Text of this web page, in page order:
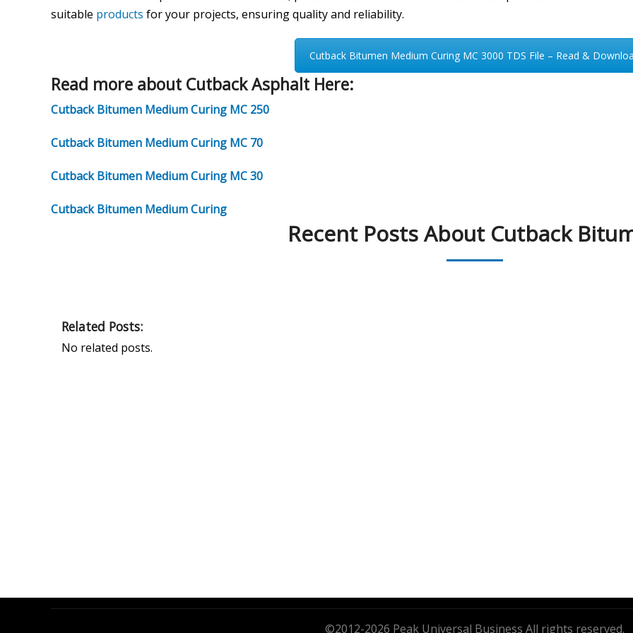
suitable products for your projects, ensuring quality and reliability.
Cutback Bitumen Medium Curing MC 3000 TDS File – Read &
Read more about Cutback Asphalt Here:
Cutback Bitumen Medium Curing MC 250
Cutback Bitumen Medium Curing MC 70
Cutback Bitumen Medium Curing MC 30
Cutback Bitumen Medium Curing
Recent Posts About Cutback
Related Posts:
No related posts.
©2012-2026 Peak Universal Business All rights reserved.